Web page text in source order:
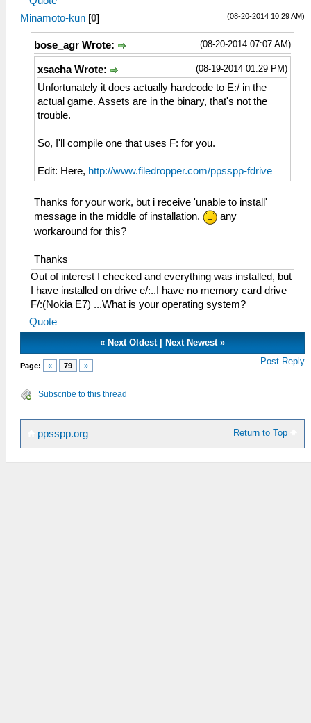
(08-20-2014 10:29 AM)
Minamoto-kun [0]
(08-20-2014 07:07 AM)
bose_agr Wrote:
(08-19-2014 01:29 PM)
xsacha Wrote:
Unfortunately it does actually hardcode to E:/ in the
actual game. Assets are in the binary, that's not the
trouble.
So, I'll compile one that uses F: for you.
Edit: Here, http://www.filedropper.com/ppsspp-fdrive
Thanks for your work, but i receive 'unable to install'
message in the middle of installation.
any
workaround for this?
Thanks
Out of interest I checked and everything was installed, but
I have installed on drive e/:..I have no memory card drive
F/:(Nokia E7) ...What is your operating system?
Quote
«Next Oldest|Next Newest »
Page: « 79 » Post Reply
Subscribe to this thread
Return to Top
ppsspp.org